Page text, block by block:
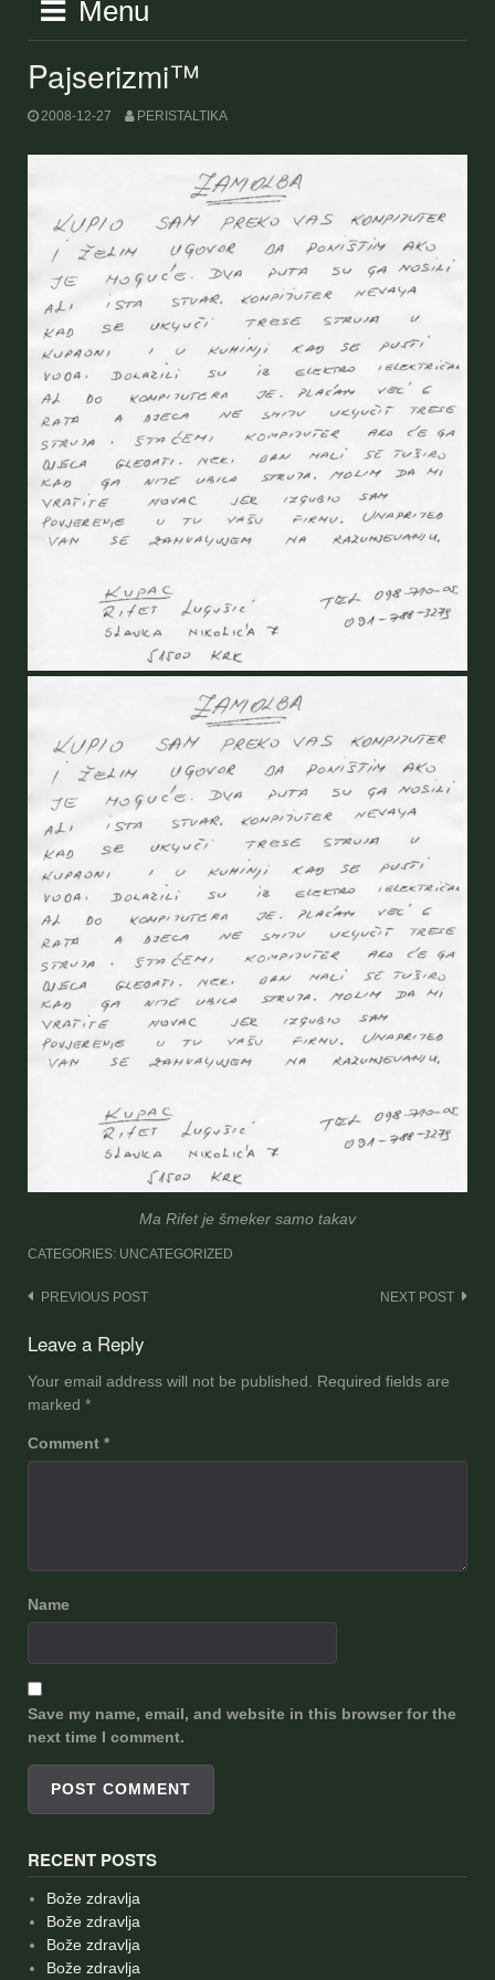
Menu
Pajserizmi™
2008-12-27 PERISTALTIKA
Ma Rifet je šmeker samo takav
CATEGORIES: UNCATEGORIZED
Post
navigation
PREVIOUS POST NEXT POST
Leave a Reply
Your email address will not be published.
Required fields are
marked *
Comment *
Name
Save my name, email, and website in this browser for the
next time I comment.
RECENT POSTS
Bože zdravlja
Bože zdravlja
Bože zdravlja
Bože zdravlja